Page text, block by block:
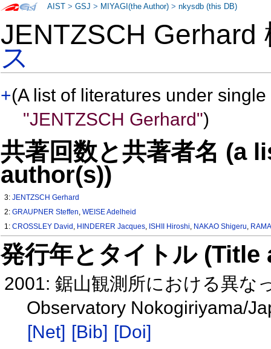
JENTZSCH Gerhard
ス
+(A list of literatures under
"JENTZSCH Gerhard")
共著回数と共著者名 (a
author(s))
3:JENTZSCH Gerhard
2:GRAUPNER Steffen,WEISE Adelheid
1:CROSSLEY David , HINDERER Jacques, ISHII Hiroshi, NAKAO Shigeru,
発行年とタイトル
2001: 鋸山観測所における異な
Observatory Nokogiriyama/
[Net] [Bib] [Doi]
AIST >GSJ > MIYAGI(the Author) >nkysdb (this DB)